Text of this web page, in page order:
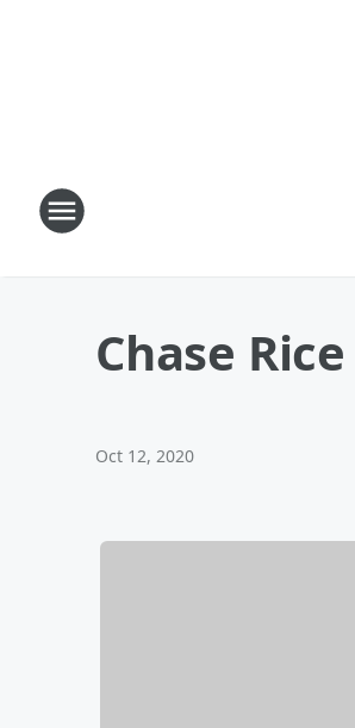
Chase
Oct 12, 2020